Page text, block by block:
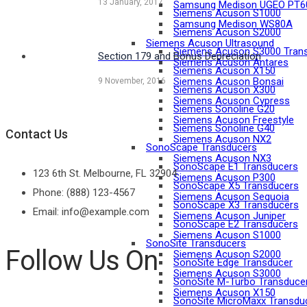
Samsung Medison UGEO
Samsung Medison WS80A
Siemens Acuson Ultrasound
Siemens Acuson Antares
Siemens Acuson Bonsai
Siemens Acuson Cypress
Siemens Acuson Freestyle
Siemens Acuson NX2
Siemens Acuson NX3
Siemens Acuson P300
Siemens Acuson Sequoia
Siemens Acuson Juniper
Siemens Acuson S1000
Siemens Acuson S2000
Siemens Acuson S3000
Siemens Acuson X150
Siemens Acuson S1000
Siemens Acuson S2000
Siemens Acuson S3000
Siemens Acuson X150
Siemens Acuson X300
Siemens Sonoline G20
Siemens Sonoline G40
SonoScape Transducers
SonoScape E1 Transducers
SonoScape X5 Transducers
SonoScape X3 Transducers
SonoScape E2 Transducers
SonoSite Transducers
SonoSite Edge Transducer
SonoSite M-Turbo
SonoSite MicroMaxx
13 January, 2017
Section 179 and Bonus Depreciation
9 November, 2016
Contact Us
123 6th St. Melbourne, FL 32904
Phone: (888) 123-4567
Email: info@example.com
Follow Us On